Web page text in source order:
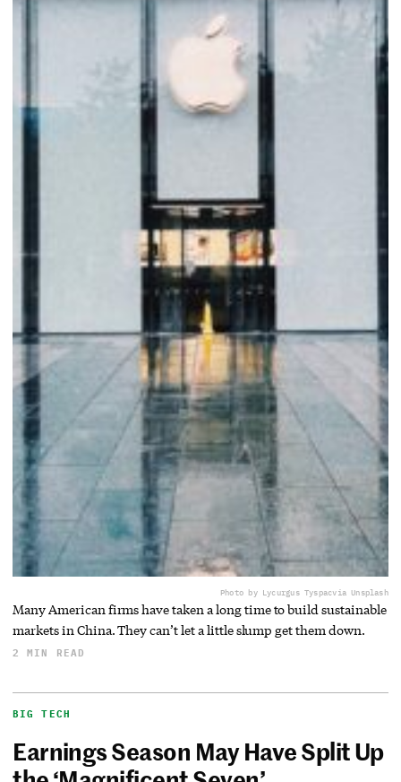
Photo by Lycurgus Tyspacvia Unsplash
Many American firms have taken a long time to build sustainable
markets in China. They can’t let a little slump get them down.
2 MIN READ
BIG TECH
Earnings Season May Have Split Up